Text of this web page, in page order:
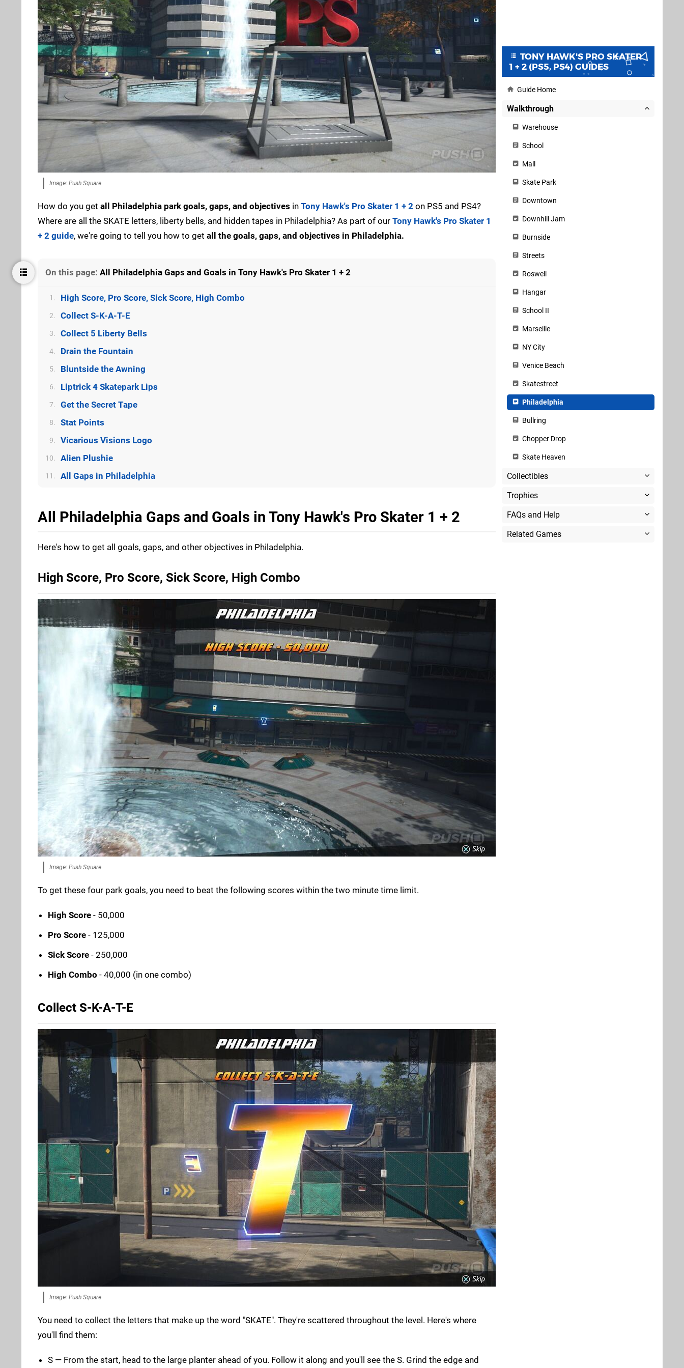
Image: Push Square
How do you get all Philadelphia park goals, gaps, and objectives in Tony Hawk's Pro Skater 1 + 2 on PS5 and PS4?
Where are all the SKATE letters, liberty bells, and hidden tapes in Philadelphia? As part of our Tony Hawk's Pro Skater 1
+ 2 guide, we're going to tell you how to get all the goals, gaps, and objectives in Philadelphia.
On this page: All Philadelphia Gaps and Goals in Tony Hawk's Pro Skater 1 + 2
1. High Score, Pro Score, Sick Score, High Combo
2. Collect S-K-A-T-E
3. Collect 5 Liberty Bells
4. Drain the Fountain
5. Bluntside the Awning
6. Liptrick 4 Skatepark Lips
7. Get the Secret Tape
8. Stat Points
9. Vicarious Visions Logo
10. Alien Plushie
11. All Gaps in Philadelphia
All Philadelphia Gaps and Goals in Tony Hawk's Pro Skater 1 + 2
Here's how to get all goals, gaps, and other objectives in Philadelphia.
High Score, Pro Score, Sick Score, High Combo
Image: Push Square
To get these four park goals, you need to beat the following scores within the two minute time limit.
High Score - 50,000
Pro Score - 125,000
Sick Score - 250,000
High Combo - 40,000 (in one combo)
Collect S-K-A-T-E
Image: Push Square
You need to collect the letters that make up the word "SKATE". They're scattered throughout the level. Here's where
you'll find them:
S — From the start, head to the large planter ahead of you. Follow it along and you'll see the S. Grind the edge and
TONY HAWK'S PRO SKATER
1 + 2 (PS5, PS4) GUIDES
Guide Home
Walkthrough
Warehouse
School
Mall
Skate Park
Downtown
Downhill Jam
Burnside
Streets
Roswell
Hangar
School II
Marseille
NY City
Venice Beach
Skatestreet
Philadelphia
Bullring
Chopper Drop
Skate Heaven
Collectibles
Trophies
FAQs and Help
Related Games